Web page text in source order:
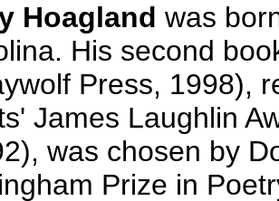
Hoagland was
His second
Press, 1998),
James Laughlin
was chosen by
Prize in